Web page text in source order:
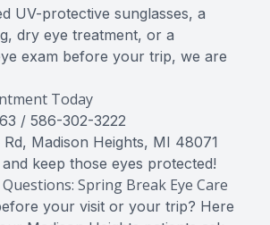
UV-protective sunglasses, a
dry eye treatment, or a
exam before your trip, we are
Today
/ 586-302-3222
Madison Heights, MI 48071
keep those eyes protected!
Spring Break Eye Care
your visit or your trip? Here